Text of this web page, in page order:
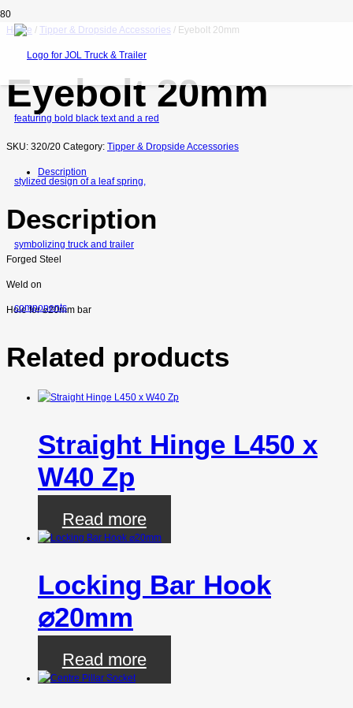
Home / Tipper & Dropside Accessories / Eyebolt 20mm
Eyebolt 20mm
SKU: 320/20 Category: Tipper & Dropside Accessories
Description
Description
Forged Steel
Weld on
Hole for⌀20mm bar
Related products
Straight Hinge L450 x
W40 Zp
Read more
Locking Bar Hook
⌀20mm
Read more